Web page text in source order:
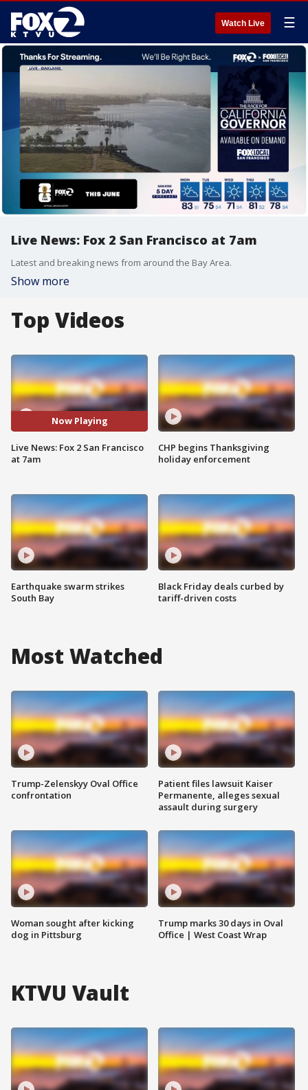
Watch Live ☰
Live News: Fox 2 San Francisco at 7am
Latest and breaking news from around the Bay Area.
Show more
Top Videos
Now Playing
Live News: Fox 2 San Francisco
at 7am
Earthquake swarm strikes
South Bay
CHP begins Thanksgiving
holiday enforcement
Black Friday deals curbed by
tariff-driven costs
Most Watched
Trump-Zelenskyy Oval Office
confrontation
Woman sought after kicking
dog in Pittsburg
Patient files lawsuit Kaiser
Permanente, alleges sexual
assault during surgery
Trump marks 30 days in Oval
Office | West Coast Wrap
KTVU Vault